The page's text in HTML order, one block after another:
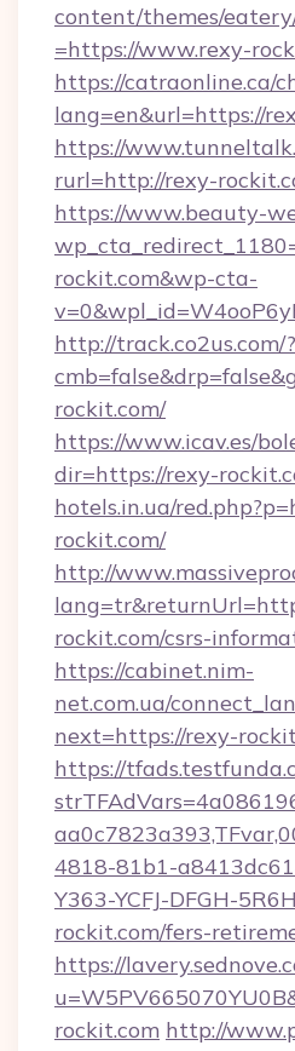
content/themes/
=https://www.rexy-
https://catraonline.ca/
lang=en&url=https://
https://
rurl=http://rexy-
https://www.beauty-
rockit.com&wp-cta-
http://track.co2us.com/?
rockit.com/
https://www.icav.es/
dir=https://rexy-
hotels.in.ua/
rockit.com/
http://
rockit.com/csrs-
https://cabinet.nim-
net.com.ua/
next=https://rexy-
https://
4818-81b1-
Y363-YCFJ-DFGH-
rockit.com/fers-
https://
rockit.com http://